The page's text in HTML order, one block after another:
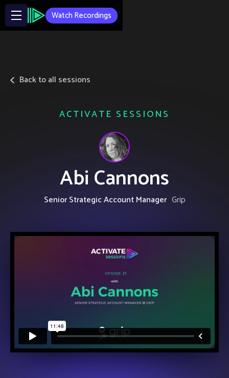
Watch Recordings
Back to all sessions
ACTIVATE SESSIONS
Abi Cannons
Senior Strategic Account Manager Grip